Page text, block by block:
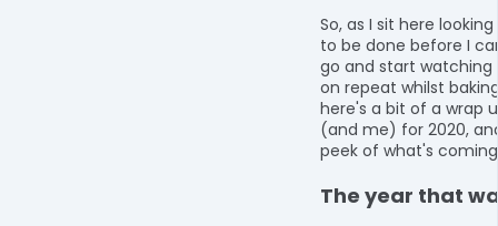
So, as I sit here
to be done before I
go and start watching
on repeat whilst
here's a bit of a wrap
(and me) for 2020,
peek of what's coming
The year that